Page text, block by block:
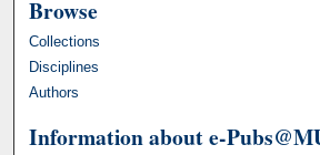
Browse
Collections
Disciplines
Authors
Information about e-